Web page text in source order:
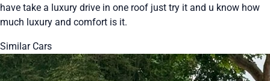
have take a luxury drive in one roof just try it and u know how
much luxury and comfort is it.
Similar Cars